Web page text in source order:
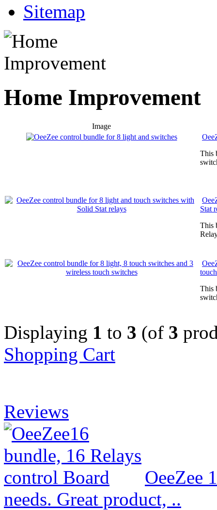
Sitemap
Home Improvement
Image
This
Stat
This
This
Displaying 1 to 3 (of 3
Shopping Cart
Reviews
OeeZee
needs. Great product, ..